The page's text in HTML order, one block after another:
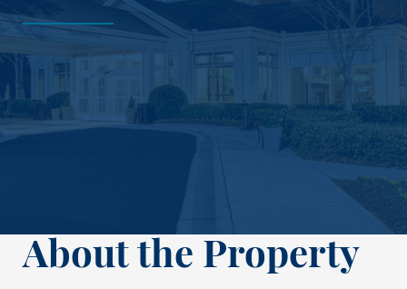
About the Property